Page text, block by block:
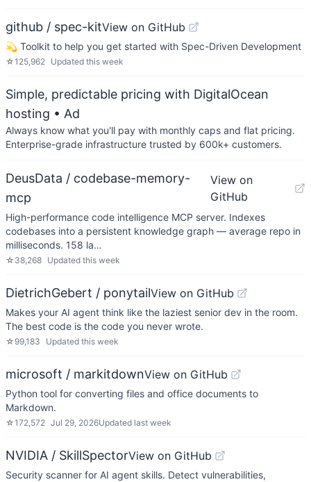
github / spec-kitView on GitHub
💫 Toolkit to help you get started with Spec-Driven Development
☆125,962 Updated this week
Simple, predictable pricing with DigitalOcean
hosting • Ad
Always know what you'll pay with monthly caps and flat pricing.
Enterprise-grade infrastructure trusted by 600k+ customers.
DeusData / codebase-memory-
mcp
View on
GitHub
High-performance code intelligence MCP server. Indexes
codebases into a persistent knowledge graph — average repo in
milliseconds. 158 la…
☆ 38,268 Updated this week
DietrichGebert / ponytailView on GitHub
Makes your AI agent think like the laziest senior dev in the room.
The best code is the code you never wrote.
☆ 99,183 Updated this week
microsoft / markitdownView on GitHub
Python tool for converting files and office documents to
Markdown.
☆172,572 Jul 29, 2026Updated last week
NVIDIA / SkillSpectorView on GitHub
Security scanner for AI agent skills. Detect vulnerabilities,